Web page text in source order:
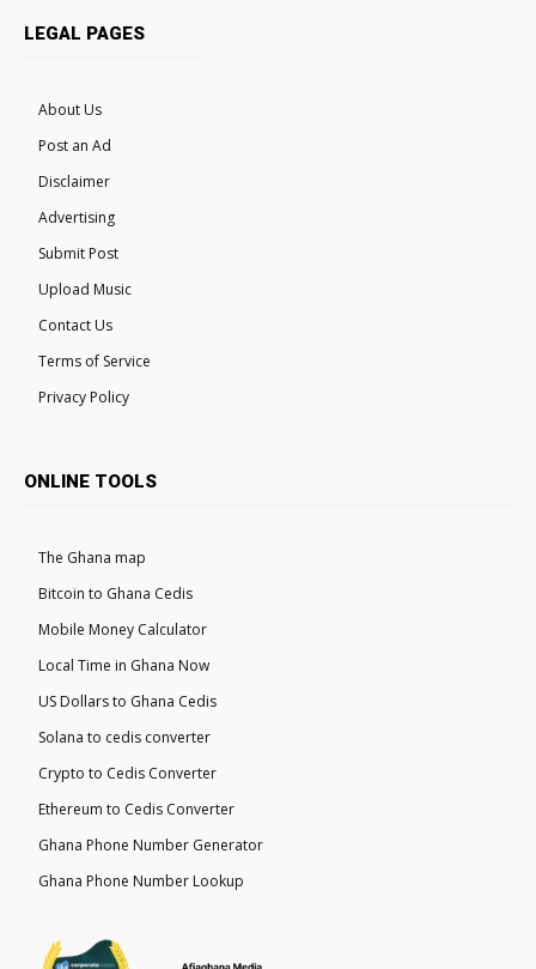
LEGAL PAGES
About Us
Post an Ad
Disclaimer
Advertising
Submit Post
Upload Music
Contact Us
Terms of Service
Privacy Policy
ONLINE TOOLS
The Ghana map
Bitcoin to Ghana Cedis
Mobile Money Calculator
Local Time in Ghana Now
US Dollars to Ghana Cedis
Solana to cedis converter
Crypto to Cedis Converter
Ethereum to Cedis Converter
Ghana Phone Number Generator
Ghana Phone Number Lookup